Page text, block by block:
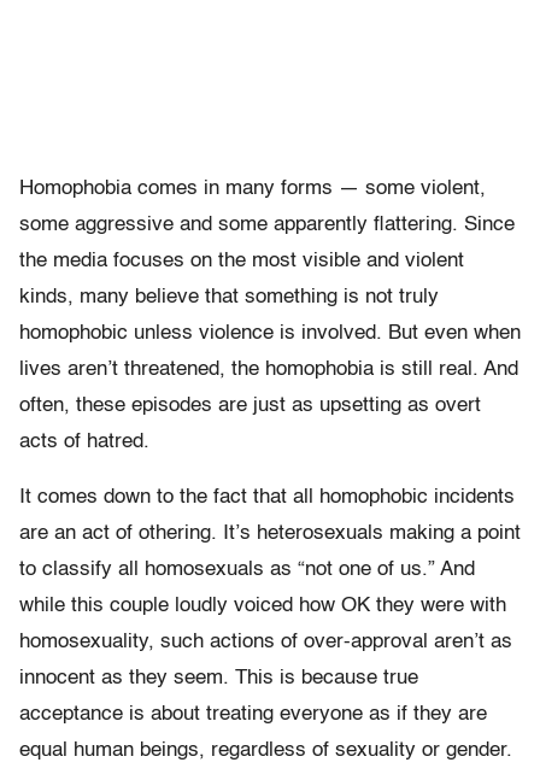
Homophobia comes in many forms — some violent,
some aggressive and some apparently flattering. Since
the media focuses on the most visible and violent
kinds, many believe that something is not truly
homophobic unless violence is involved. But even when
lives aren’t threatened, the homophobia is still real. And
often, these episodes are just as upsetting as overt
acts of hatred.
It comes down to the fact that all homophobic incidents
are an act of othering. It’s heterosexuals making a point
to classify all homosexuals as “not one of us.” And
while this couple loudly voiced how OK they were with
homosexuality, such actions of over-approval aren’t as
innocent as they seem. This is because true
acceptance is about treating everyone as if they are
equal human beings, regardless of sexuality or gender.